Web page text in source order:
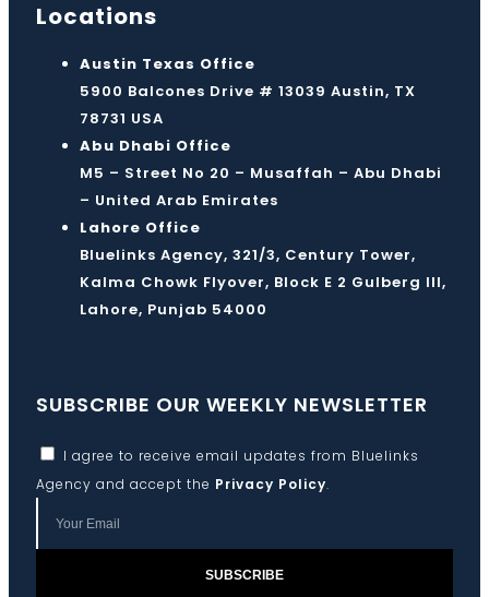
Locations
Austin Texas Office
5900 Balcones Drive # 13039 Austin, TX
78731 USA
Abu Dhabi Office
M5 – Street No 20 – Musaffah – Abu Dhabi
– United Arab Emirates
Lahore Office
Bluelinks Agency, 321/3, Century Tower,
Kalma Chowk Flyover, Block E 2 Gulberg III,
Lahore, Punjab 54000
SUBSCRIBE OUR WEEKLY NEWSLETTER
I agree to receive email updates from Bluelinks
Agency and accept the Privacy Policy.
SUBSCRIBE